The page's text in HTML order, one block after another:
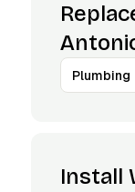
Plumbing
Install